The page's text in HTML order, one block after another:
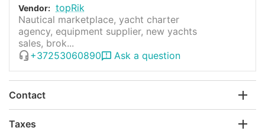
Vendor: topRik
Nautical marketplace, yacht charter
agency, equipment supplier, new yachts
sales, brok...
+37253060890
Ask a question
Contact
Taxes